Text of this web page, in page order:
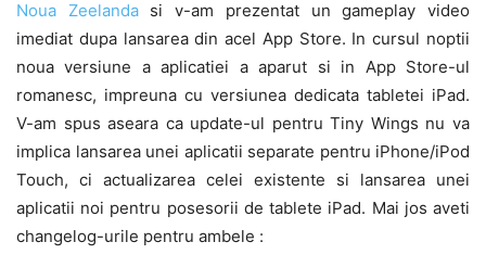
Noua Zeelandasi v-am prezentat un gameplay video
imediat dupa lansarea din acel App Store. In cursul noptii
noua versiune a aplicatiei a aparut si in App Store-ul
romanesc, impreuna cu versiunea dedicata tabletei iPad.
V-am spus aseara ca update-ul pentru Tiny Wings nu va
implica lansarea unei aplicatii separate pentru iPhone/iPod
Touch, ci actualizarea celei existente si lansarea unei
aplicatii noi pentru posesorii de tablete iPad. Mai jos aveti
changelog-urile pentru ambele :